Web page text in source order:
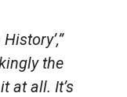
the
at all. It’s